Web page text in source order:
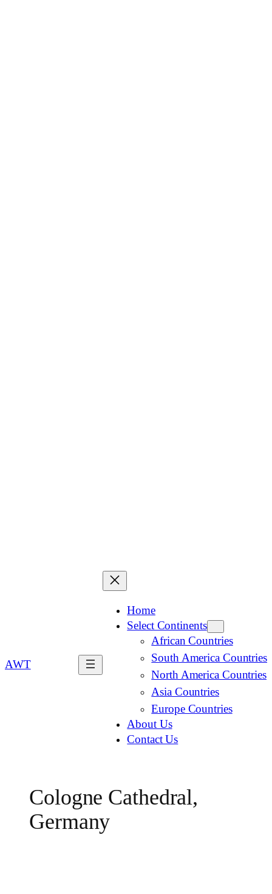
AWT
Home
Select Continents
African Countries
South America Countries
North America Countries
Asia Countries
Europe Countries
About Us
Contact Us
Cologne Cathedral,
Germany